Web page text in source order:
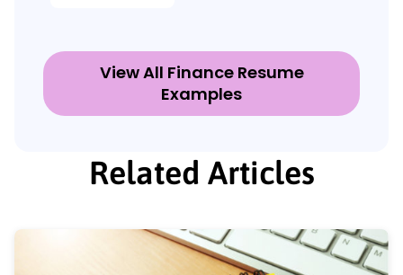
View All Finance Resume
Examples
Related Articles